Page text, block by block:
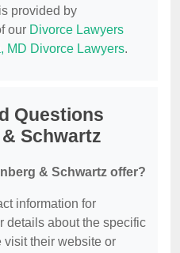
provided by
our Divorce Lawyers
MD Divorce Lawyers.
Questions
Schwartz
& Schwartz offer?
information for
details about the specific
visit their website or